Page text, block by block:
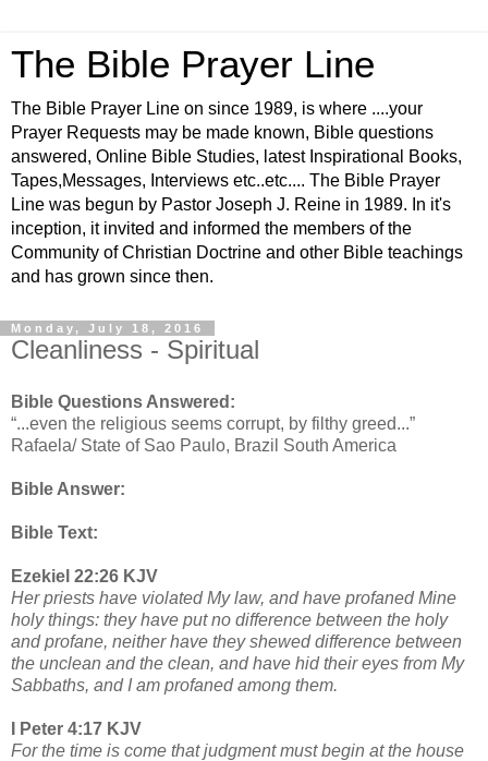
The Bible Prayer Line
The Bible Prayer Line on since 1989, is where ....your
Prayer Requests may be made known, Bible questions
answered, Online Bible Studies, latest Inspirational Books,
Tapes,Messages, Interviews etc..etc.... The Bible Prayer
Line was begun by Pastor Joseph J. Reine in 1989. In it's
inception, it invited and informed the members of the
Community of Christian Doctrine and other Bible teachings
and has grown since then.
Monday, July 18, 2016
Cleanliness - Spiritual
Bible Questions Answered:
“...even the religious seems corrupt, by filthy greed...”
Rafaela/ State of Sao Paulo, Brazil South America
Bible Answer:
Bible Text:
Ezekiel 22:26 KJV
Her priests have violated My law, and have profaned Mine
holy things: they have put no difference between the holy
and profane, neither have they shewed difference between
the unclean and the clean, and have hid their eyes from My
Sabbaths, and I am profaned among them.
I Peter 4:17 KJV
For the time is come that judgment must begin at the house